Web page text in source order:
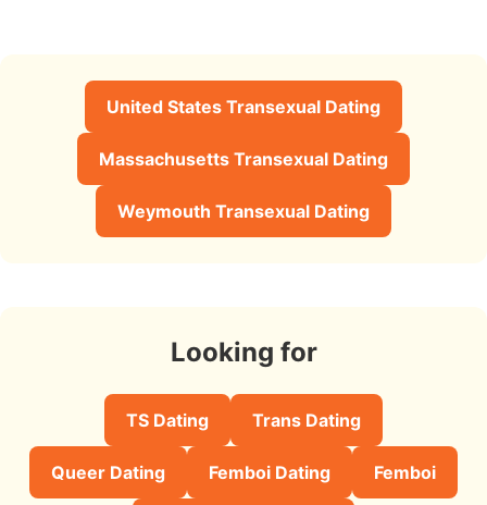
United States Transexual Dating
Massachusetts Transexual Dating
Weymouth Transexual Dating
Looking for
TS Dating Trans Dating
Queer Dating Femboi Dating Femboi